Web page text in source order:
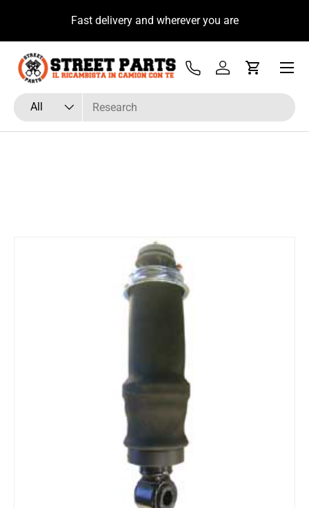
Skip to contentFast delivery and wherever you are
Search
Product type
All
Tel Log inCart
Menu